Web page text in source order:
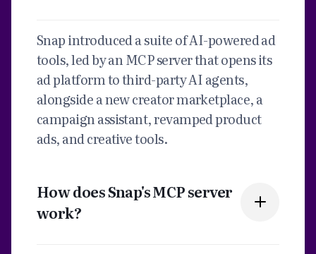
Snap introduced a suite of AI-powered ad
tools, led by an MCP server that opens its
ad platform to third-party AI agents,
alongside a new creator marketplace, a
campaign assistant, revamped product
ads, and creative tools.
How does Snap's MCP server
work?